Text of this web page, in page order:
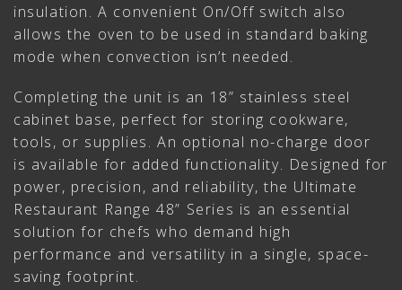
insulation. A convenient On/Off switch also
allows the oven to be used in standard baking
mode when convection isn’t needed.
Completing the unit is an 18” stainless steel
cabinet base, perfect for storing cookware,
tools, or supplies. An optional no-charge door
is available for added functionality. Designed for
power, precision, and reliability, the Ultimate
Restaurant Range 48” Series is an essential
solution for chefs who demand high
performance and versatility in a single, space-
saving footprint.